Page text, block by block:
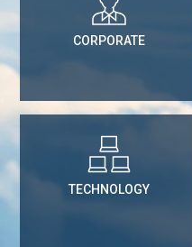
CORPORATE
TECHNOLOGY